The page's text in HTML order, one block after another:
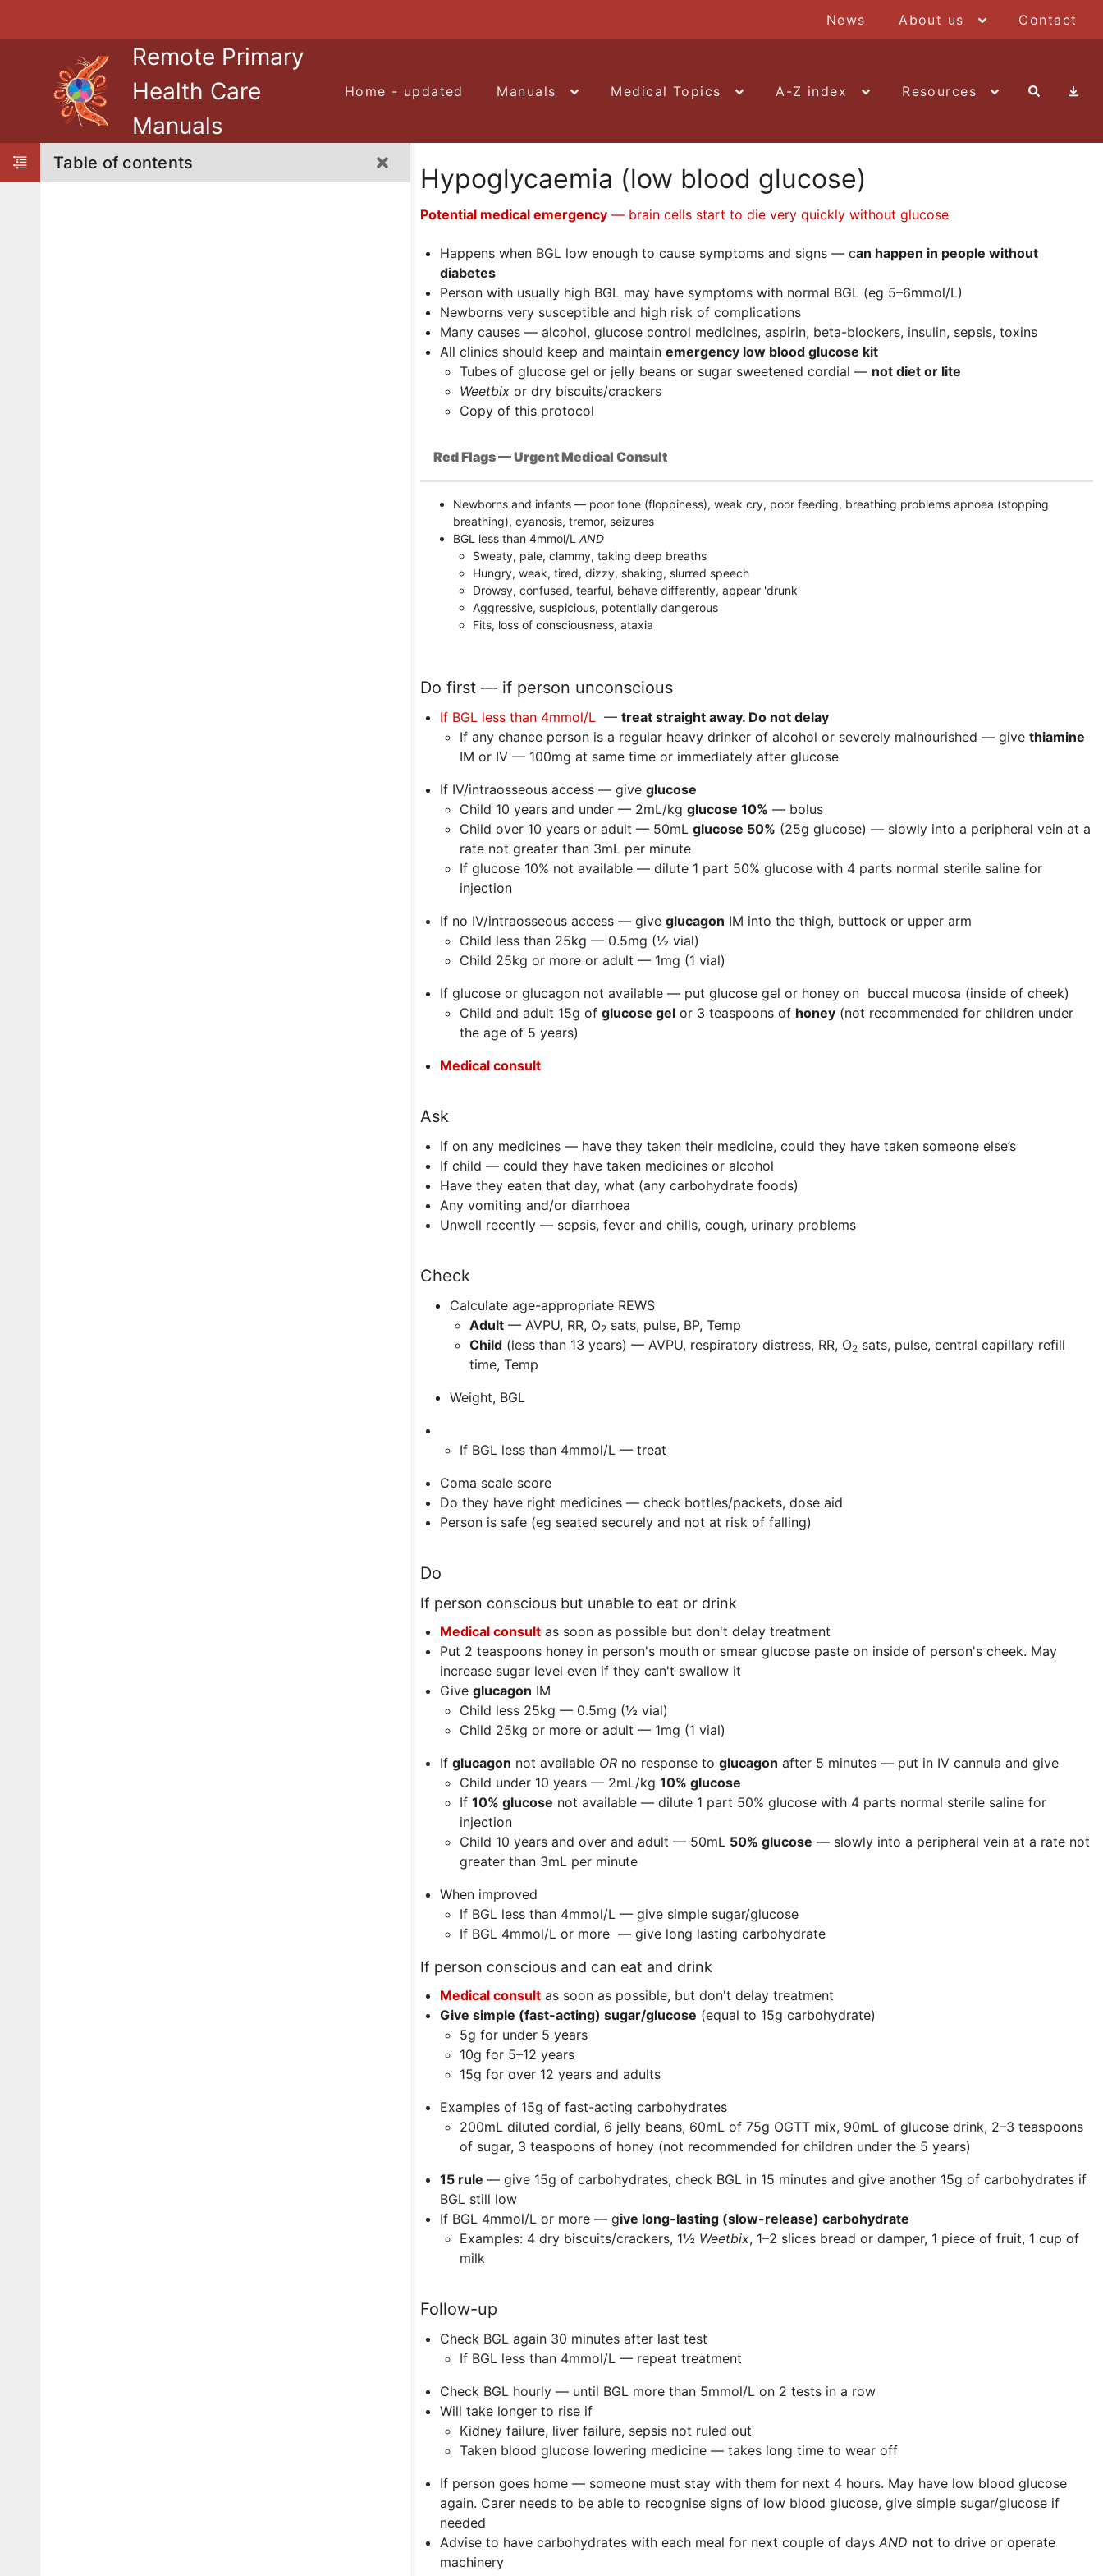
News About us Contact
Remote Primary
Health Care
Manuals
Home - updated Manuals Medical Topics A-Z index Resources
Table of contents
Hypoglycaemia (low blood glucose)
Potential medical emergency — brain cells start to die very quickly without glucose
Happens when BGL low enough to cause symptoms and signs — can happen in people without
diabetes
Person with usually high BGL may have symptoms with normal BGL (eg 5–6mmol/L)
Newborns very susceptible and high risk of complications
Many causes — alcohol, glucose control medicines, aspirin, beta-blockers, insulin, sepsis, toxins
All clinics should keep and maintain emergency low blood glucose kit
Tubes of glucose gel or jelly beans or sugar sweetened cordial — not diet or lite
Weetbix or dry biscuits/crackers
Copy of this protocol
Red Flags — Urgent Medical Consult
Newborns and infants — poor tone (floppiness), weak cry, poor feeding, breathing problems apnoea (stopping
breathing), cyanosis, tremor, seizures
BGL less than 4mmol/L AND
Sweaty, pale, clammy, taking deep breaths
Hungry, weak, tired, dizzy, shaking, slurred speech
Drowsy, confused, tearful, behave differently, appear 'drunk'
Aggressive, suspicious, potentially dangerous
Fits, loss of consciousness, ataxia
Do first — if person unconscious
If BGL less than 4mmol/L — treat straight away. Do not delay
If any chance person is a regular heavy drinker of alcohol or severely malnourished — give thiamine
IM or IV — 100mg at same time or immediately after glucose
If IV/intraosseous access — give glucose
Child 10 years and under — 2mL/kg glucose 10% — bolus
Child over 10 years or adult — 50mL glucose 50% (25g glucose) — slowly into a peripheral vein at a
rate not greater than 3mL per minute
If glucose 10% not available — dilute 1 part 50% glucose with 4 parts normal sterile saline for
injection
If no IV/intraosseous access — give glucagon IM into the thigh, buttock or upper arm
Child less than 25kg — 0.5mg (½ vial)
Child 25kg or more or adult — 1mg (1 vial)
If glucose or glucagon not available — put glucose gel or honey on buccal mucosa (inside of cheek)
Child and adult 15g of glucose gel or 3 teaspoons of honey (not recommended for children under
the age of 5 years)
Medical consult
Ask
If on any medicines — have they taken their medicine, could they have taken someone else’s
If child — could they have taken medicines or alcohol
Have they eaten that day, what (any carbohydrate foods)
Any vomiting and/or diarrhoea
Unwell recently — sepsis, fever and chills, cough, urinary problems
Check
Calculate age-appropriate REWS
Adult — AVPU, RR, O2 sats, pulse, BP, Temp
Child (less than 13 years) — AVPU, respiratory distress, RR, O2 sats, pulse, central capillary refill
time, Temp
Weight, BGL
If BGL less than 4mmol/L — treat
Coma scale score
Do they have right medicines — check bottles/packets, dose aid
Person is safe (eg seated securely and not at risk of falling)
Do
If person conscious but unable to eat or drink
Medical consult as soon as possible but don't delay treatment
Put 2 teaspoons honey in person's mouth or smear glucose paste on inside of person's cheek. May
increase sugar level even if they can't swallow it
Give glucagon IM
Child less 25kg — 0.5mg (½ vial)
Child 25kg or more or adult — 1mg (1 vial)
If glucagon not available OR no response to glucagon after 5 minutes — put in IV cannula and give
Child under 10 years — 2mL/kg 10% glucose
If 10% glucose not available — dilute 1 part 50% glucose with 4 parts normal sterile saline for
injection
Child 10 years and over and adult — 50mL 50% glucose — slowly into a peripheral vein at a rate not
greater than 3mL per minute
When improved
If BGL less than 4mmol/L — give simple sugar/glucose
If BGL 4mmol/L or more — give long lasting carbohydrate
If person conscious and can eat and drink
Medical consult as soon as possible, but don't delay treatment
Give simple (fast-acting) sugar/glucose (equal to 15g carbohydrate)
5g for under 5 years
10g for 5–12 years
15g for over 12 years and adults
Examples of 15g of fast-acting carbohydrates
200mL diluted cordial, 6 jelly beans, 60mL of 75g OGTT mix, 90mL of glucose drink, 2–3 teaspoons
of sugar, 3 teaspoons of honey (not recommended for children under the 5 years)
15 rule — give 15g of carbohydrates, check BGL in 15 minutes and give another 15g of carbohydrates if
BGL still low
If BGL 4mmol/L or more — give long-lasting (slow-release) carbohydrate
Examples: 4 dry biscuits/crackers, 1½ Weetbix, 1–2 slices bread or damper, 1 piece of fruit, 1 cup of
milk
Follow-up
Check BGL again 30 minutes after last test
If BGL less than 4mmol/L — repeat treatment
Check BGL hourly — until BGL more than 5mmol/L on 2 tests in a row
Will take longer to rise if
Kidney failure, liver failure, sepsis not ruled out
Taken blood glucose lowering medicine — takes long time to wear off
If person goes home — someone must stay with them for next 4 hours. May have low blood glucose
again. Carer needs to be able to recognise signs of low blood glucose, give simple sugar/glucose if
needed
Advise to have carbohydrates with each meal for next couple of days AND not to drive or operate
machinery